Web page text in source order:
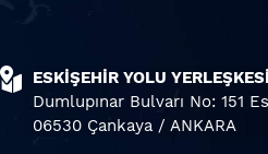
ESKİŞEHİR YOLU YERLEŞKESİ
Dumlupınar Bulvarı No: 151
06530 Çankaya / ANKARA